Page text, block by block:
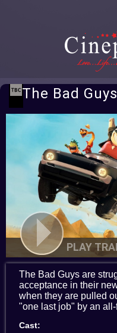
PLAY
The Bad
The Bad Guys are
acceptance in their
when they are pulled
"one last job" by an
Cast: